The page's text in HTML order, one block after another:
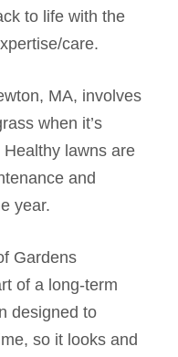
to life with the
care.
MA, involves
when it’s
Healthy lawns are
and
year.
Gardens
of a long-term
designed to
so it looks and